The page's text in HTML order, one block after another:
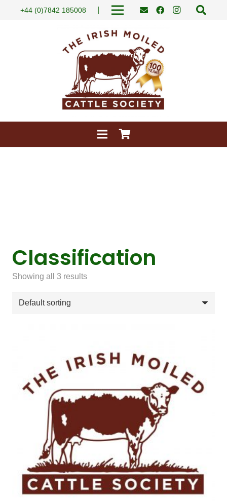
+44 (0)7842 185008
Classification
Showing all 3 results